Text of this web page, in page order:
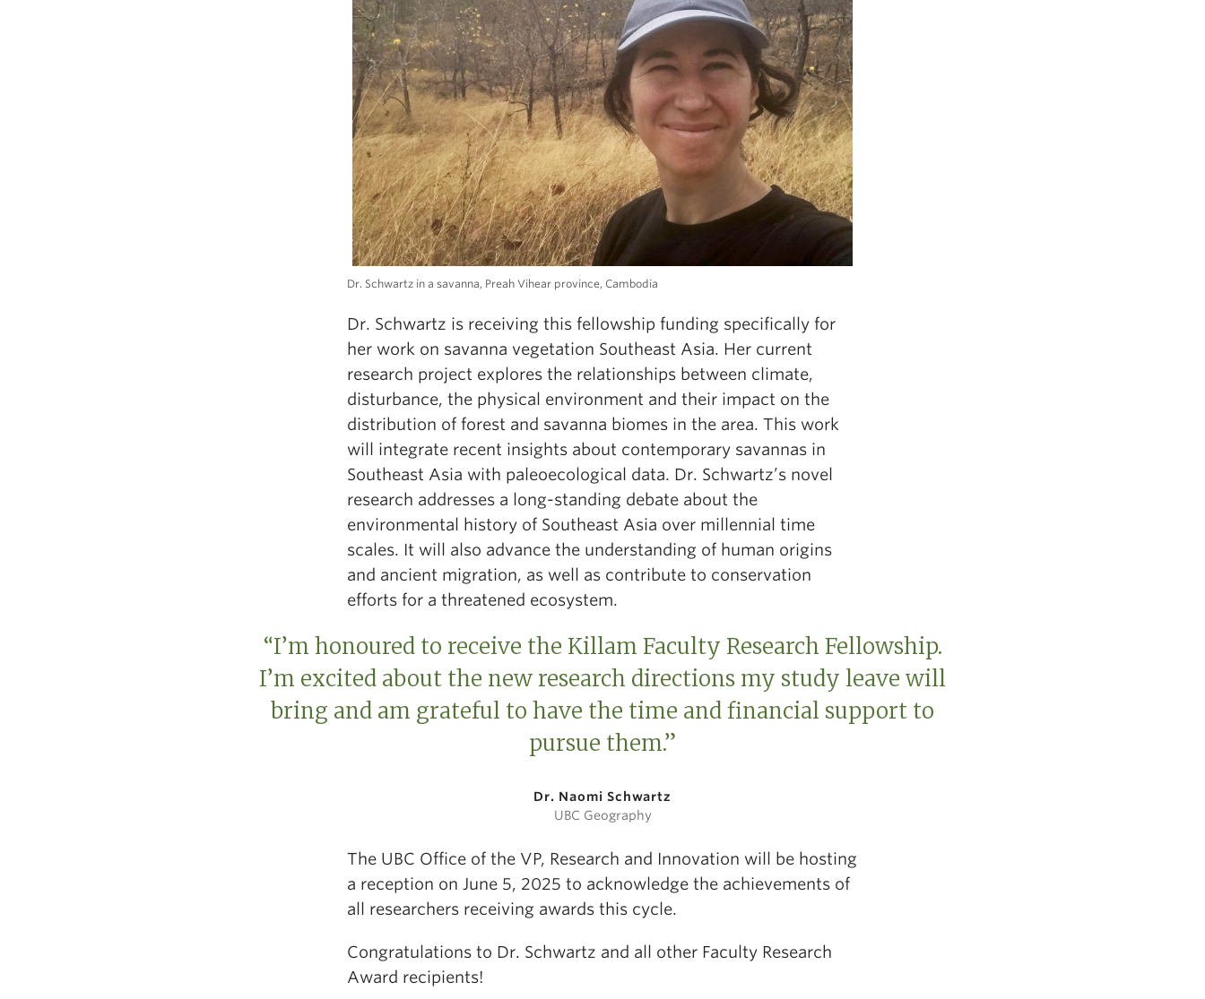
Dr. Schwartz in a savanna, Preah Vihear province, Cambodia
Dr. Schwartz is receiving this fellowship funding specifically for
her work on savanna vegetation Southeast Asia. Her current
research project explores the relationships between climate,
disturbance, the physical environment and their impact on the
distribution of forest and savanna biomes in the area. This work
will integrate recent insights about contemporary savannas in
Southeast Asia with paleoecological data. Dr. Schwartz’s novel
research addresses a long-standing debate about the
environmental history of Southeast Asia over millennial time
scales. It will also advance the understanding of human origins
and ancient migration, as well as contribute to conservation
efforts for a threatened ecosystem.
“I’m honoured to receive the Killam Faculty Research Fellowship.
I’m excited about the new research directions my study leave will
bring and am grateful to have the time and financial support to
pursue them.”
Dr. Naomi Schwartz
UBC Geography
The UBC Office of the VP, Research and Innovation will be hosting
a reception on June 5, 2025 to acknowledge the achievements of
all researchers receiving awards this cycle.
Congratulations to Dr. Schwartz and all other Faculty Research
Award recipients!